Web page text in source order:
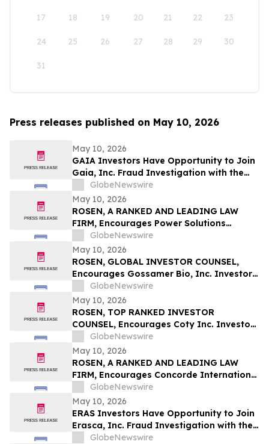
17 18 19 20 21 22 23
24 25 26 27 28 29 30
31
Press releases published on May 10, 2026
May 10, 2026
GAIA Investors Have Opportunity to Join
Gaia, Inc. Fraud Investigation with the
Schall Law Firm
GlobeNewswire
May 10, 2026
ROSEN, A RANKED AND LEADING LAW
FIRM, Encourages Power Solutions
International, Inc. Investors to Secure
Counsel Before Important Deadline in
Securities Class Action - PSIX
GlobeNewswire
May 10, 2026
ROSEN, GLOBAL INVESTOR COUNSEL,
Encourages Gossamer Bio, Inc. Investors
to Secure Counsel Before Important
Deadline in Securities Class Action – GOSS
GlobeNewswire
May 10, 2026
ROSEN, TOP RANKED INVESTOR
COUNSEL, Encourages Coty Inc. Investors
to Secure Counsel Before Important
Deadline in Securities Class Action – COTY
GlobeNewswire
May 10, 2026
ROSEN, A RANKED AND LEADING LAW
FIRM, Encourages Concorde International
Group Ltd. Investors to Secure Counsel
Before Important May 20 Deadline in
Securities Class Action – CIGL, YOOV
GlobeNewswire
May 10, 2026
ERAS Investors Have Opportunity to Join
Erasca, Inc. Fraud Investigation with the
Schall Law Firm
GlobeNewswire